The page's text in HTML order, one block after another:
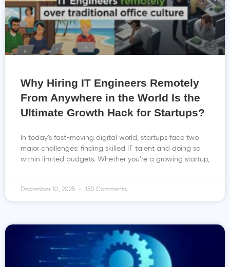
Why Hiring IT Engineers Remotely
From Anywhere in the World Is the
Ultimate Growth Hack for Startups?
In today’s fast-moving digital world, startups face two
major challenges: finding skilled IT talent and doing so
within limited budgets. Whether you’re a growing startup,
December 10, 2025 150 Comments